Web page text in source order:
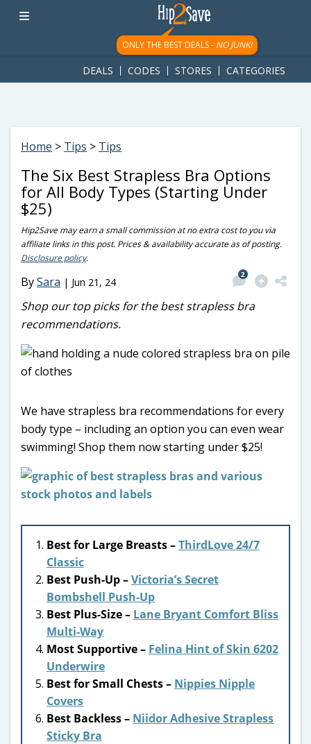
googletag.cmd.push(function() { googletag.display('div-gpt-
ad-1781617543749-0'); });
ONLY THE BEST DEALS - NO JUNK!
DEALS CODES STORES CATEGORIES
Home > Tips > Tips
The Six Best Strapless Bra Options
for All Body Types (Starting Under
$25)
Hip2Save may earn a small commission at no extra cost to you via
affiliate links in this post. Prices & availability accurate as of posting.
Disclosure policy.
BySara | Jun 21, 24
2
Shop our top picks for the best strapless bra
recommendations.
We have strapless bra recommendations for every
body type – including an option you can even wear
swimming! Shop them now starting under $25!
Best for Large Breasts –ThirdLove 24/7
Classic
Best Push-Up –Victoria’s Secret
Bombshell Push-Up
Best Plus-Size – Lane Bryant Comfort Bliss
Multi-Way
Most Supportive – Felina Hint of Skin 6202
Underwire
Best for Small Chests – Nippies Nipple
Covers
Best Backless – Niidor Adhesive Strapless
Sticky Bra